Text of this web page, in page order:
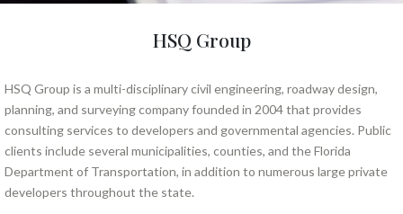
HSQ Group
HSQ Group is a multi-disciplinary civil engineering, roadway design,
planning, and surveying company founded in 2004 that provides
consulting services to developers and governmental agencies. Public
clients include several municipalities, counties, and the Florida
Department of Transportation, in addition to numerous large private
developers throughout the state.